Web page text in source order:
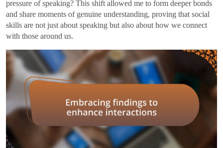
pressure of speaking? This shift allowed me to form deeper bonds
and share moments of genuine understanding, proving that social
skills are not just about speaking but also about how we connect
with those around us.